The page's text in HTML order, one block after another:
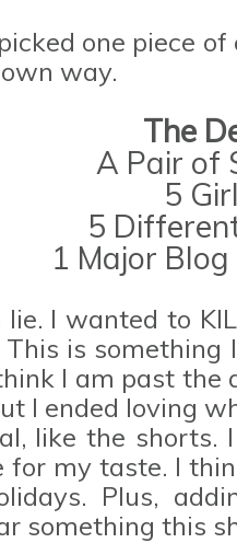
one piece
way.
The
A Pair of
5
5
1 Major
I wanted to
is something
I am past
I ended loving
like the
for my taste. I
Plus,
something this